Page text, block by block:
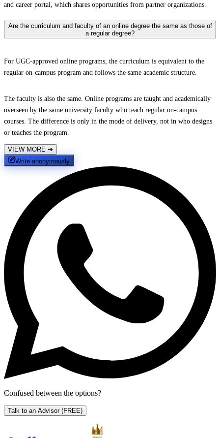
and career portal, which shares opportunities from partner organizations.
Are the curriculum and faculty of an online degree the same as those of
a regular degree?
For UGC-approved online programs, the curriculum is equivalent to the
regular on-campus program and follows the same academic structure.
The faculty is also the same. Online programs are taught and academically
overseen by the same university faculty who teach regular on-campus
courses. The difference is only in the mode of delivery, not in who designs
or teaches the program.
VIEW MORE ➔
Write anonymously
Confused between the options?
Talk to an Advisor (FREE)